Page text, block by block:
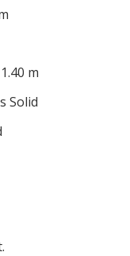
m
Solid